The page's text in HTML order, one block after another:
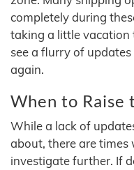
completely during
taking a little vacation
see a flurry of
again.
When to Raise
While a lack of
about, there are
investigate further. If